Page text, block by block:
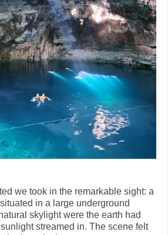
we took in the remarkable sight: a
in a large underground
skylight were the earth had
streamed in. The scene felt